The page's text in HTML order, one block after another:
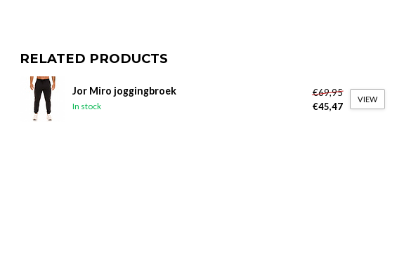
RELATED PRODUCTS
Jor Miro joggingbroek
In stock
€69,95
€45,47
VIEW